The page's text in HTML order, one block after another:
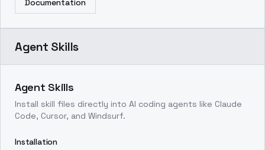
Documentation
Agent Skills
Agent Skills
Install skill files directly into AI coding agents like Claude
Code, Cursor, and Windsurf.
Installation